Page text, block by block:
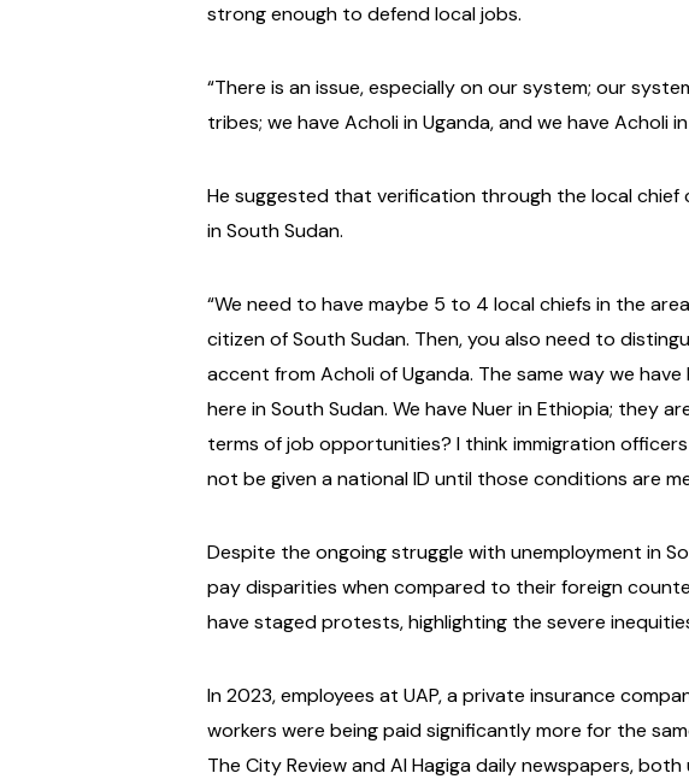
strong enough to defend local jobs.
“There is an issue, especially on our system; our
tribes; we have Acholi in Uganda, and we have Acholi
He suggested that verification through the local
in South Sudan.
“We need to have maybe 5 to 4 local chiefs in the
citizen of South Sudan. Then, you also need to
accent from Acholi of Uganda. The same way we
here in South Sudan. We have Nuer in Ethiopia; they
terms of job opportunities? I think immigration
not be given a national ID until those conditions are
Despite the ongoing struggle with unemployment in
pay disparities when compared to their foreign
have staged protests, highlighting the severe
In 2023, employees at UAP, a private insurance
workers were being paid significantly more for the
The City Review and Al Hagiga daily newspapers,